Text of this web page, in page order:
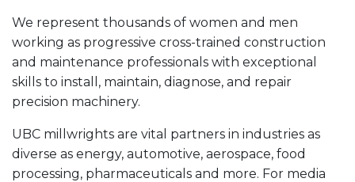
We represent thousands of women and men
working as progressive cross-trained construction
and maintenance professionals with exceptional
skills to install, maintain, diagnose, and repair
precision machinery.
UBC millwrights are vital partners in industries as
diverse as energy, automotive, aerospace, food
processing, pharmaceuticals and more. For media